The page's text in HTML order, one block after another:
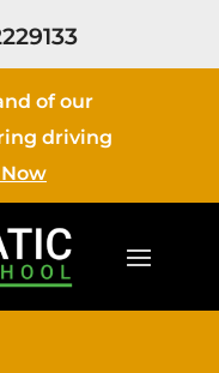
of our
driving